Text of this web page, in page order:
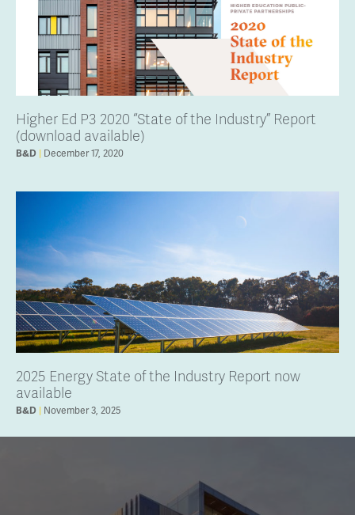
Higher Ed P3 2020 “State of the Industry” Report
(download available)
B&D December 17, 2020
2025 Energy State of the Industry Report now
available
B&D November 3, 2025